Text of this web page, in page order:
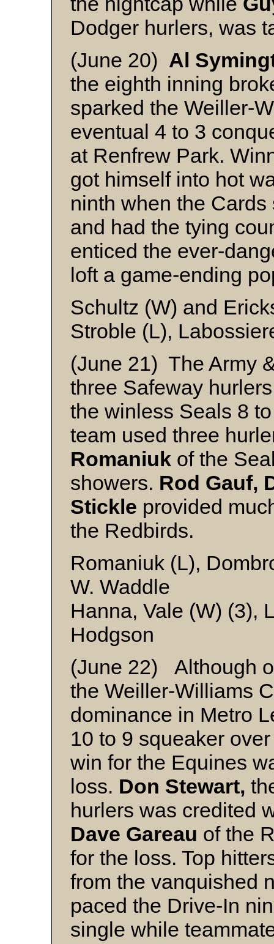
Dodger hurlers, was
(June 20) Al
the eighth inning
sparked the Weiller-
eventual 4 to 3
at Renfrew Park.
got himself into hot
ninth when the
and had the tying
enticed the ever-
loft a game-ending
Schultz (W) and
Stroble (L),
(June 21) The Army
three Safeway
the winless Seals 8
team used three
Romaniuk of the
showers. Rod Gauf,
Stickle provided
the Redbirds.
Romaniuk (L),
W. Waddle
Hanna, Vale (W) (3),
Hodgson
(June 22) Although
the Weiller-Williams
dominance in Metro
10 to 9 squeaker
win for the Equines
loss. Don Stewart,
hurlers was credited
Dave Gareau of the
for the loss. Top
from the vanquished
paced the Drive-In
single while